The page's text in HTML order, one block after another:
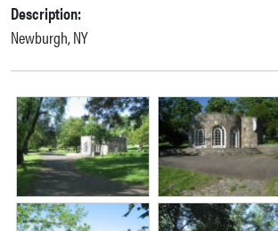
Description:
Newburgh, NY